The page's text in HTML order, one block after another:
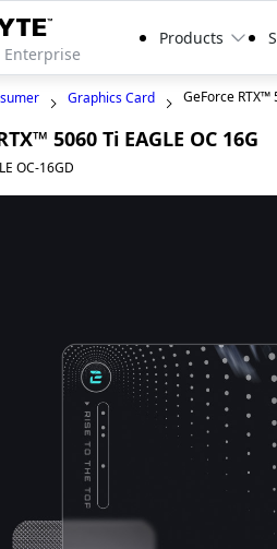
Enterprise
Products
Graphics Card GeForce RTX™
5060 Ti EAGLE OC 16G
OC-16GD